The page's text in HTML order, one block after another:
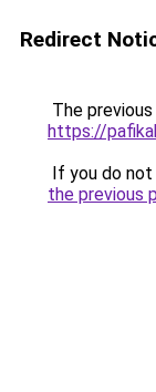
Redirect
The
https://
If you do
the previous